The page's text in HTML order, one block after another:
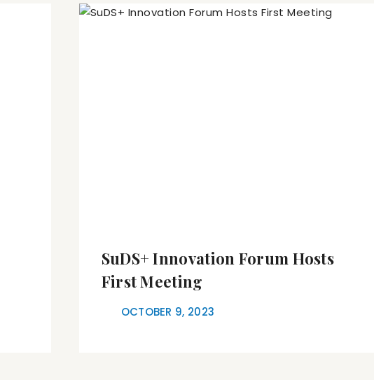
SuDS+ Innovation Forum Hosts
First Meeting
OCTOBER 9, 2023